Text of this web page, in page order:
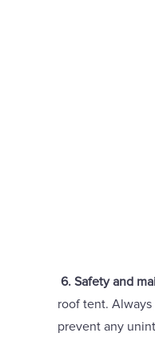
6. Safety and
roof tent.
prevent any